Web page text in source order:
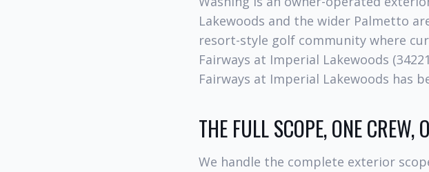
Lakewoods and the wider Palmetto
resort-style golf community where
Fairways at Imperial Lakewoods
Fairways at Imperial Lakewoods has
THE FULL SCOPE, ONE CREW,
We handle the complete exterior